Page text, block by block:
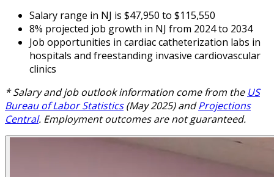
Salary range in NJ is $47,950 to $115,550
8% projected job growth in NJ from 2024 to 2034
Job opportunities in cardiac catheterization labs in
hospitals and freestanding invasive cardiovascular
clinics
* Salary and job outlook information come from the US
Bureau of Labor Statistics (May 2025) and Projections
Central. Employment outcomes are not guaranteed.